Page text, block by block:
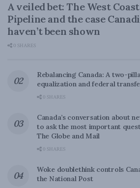
A veiled bet: The West Coast
Pipeline and the case
haven’t been shown
0 SHARES
Rebalancing Canada: A two-
equalization and federal
0 SHARES
Canada’s conversation about
to ask the most important
The Globe and Mail
0 SHARES
Woke doublethink controls
the National Post